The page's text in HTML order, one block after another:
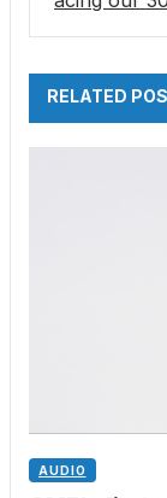
RELATED
AUDIO